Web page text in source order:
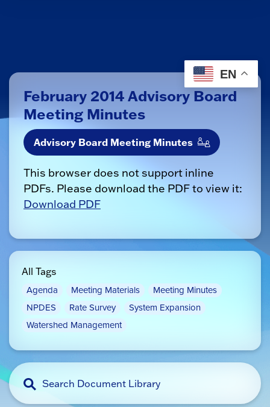
February 2014 Advisory Board
Meeting Minutes
Advisory Board Meeting Minutes
This browser does not support inline
PDFs. Please download the PDF to view it:
Download PDF
All Tags
Agenda Meeting Materials
Meeting Minutes
NPDES
Rate Survey
System Expansion
Watershed Management
EN